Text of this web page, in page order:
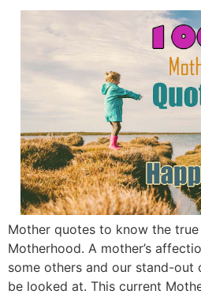
Mother quotes to know the
Motherhood. A mother’s
some others and our stand-out
be looked at. This current